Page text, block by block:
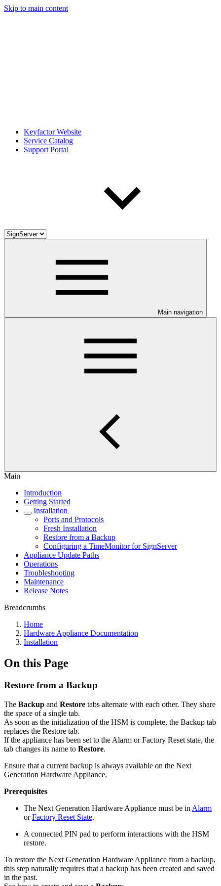
Skip to main content
Keyfactor Website
Service Catalog
Support Portal
Main navigation
Main
Introduction
Getting Started
Installation
Ports and Protocols
Fresh Installation
Restore from a Backup
Configuring a TimeMonitor for SignServer
Appliance Update Paths
Operations
Troubleshooting
Maintenance
Release Notes
Breadcrumbs
Home
Hardware Appliance Documentation
Installation
On this Page
Restore from a Backup
The Backup and Restore tabs alternate with each other. They share
the space of a single tab.
As soon as the initialization of the HSM is complete, the Backup tab
replaces the Restore tab.
If the appliance has been set to the Alarm or Factory Reset state, the
tab changes its name to Restore.
Ensure that a current backup is always available on the Next
Generation Hardware Appliance.
Prerequisites
The Next Generation Hardware Appliance must be in Alarm
orFactory Reset State.
A connected PIN pad to perform interactions with the HSM
restore.
To restore the Next Generation Hardware Appliance from a backup,
this step naturally requires that a backup has been created and saved
in the past.